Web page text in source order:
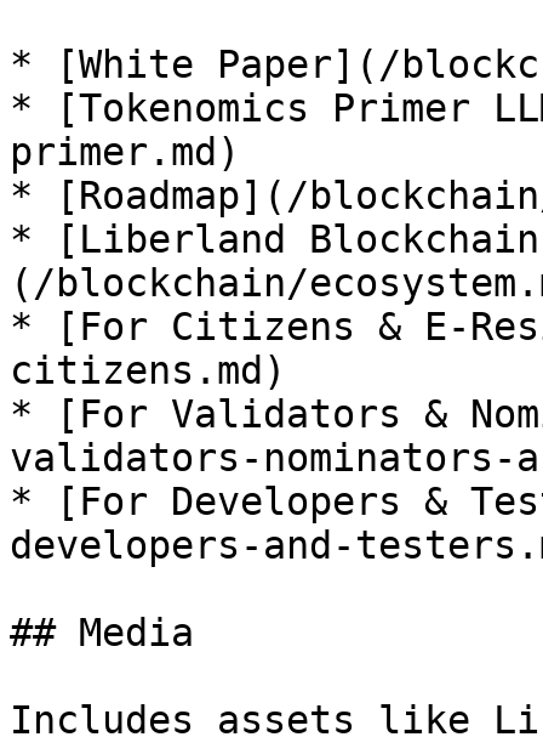
* [White Paper](/
* [Tokenomics Primer
primer.md)
* [Roadmap](/
* [Liberland Blockchain
(/blockchain/
* [For Citizens & E-
citizens.md)
* [For Validators &
validators-nominators-
* [For Developers &
developers-and-
## Media
Includes assets like